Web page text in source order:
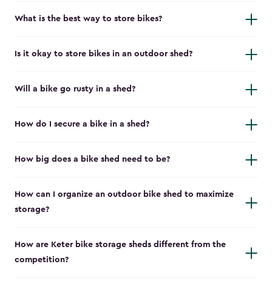
What is the best way to store bikes?
Is it okay to store bikes in an outdoor shed?
Will a bike go rusty in a shed?
How do I secure a bike in a shed?
How big does a bike shed need to be?
How can I organize an outdoor bike shed to maximize
storage?
How are Keter bike storage sheds different from the
competition?